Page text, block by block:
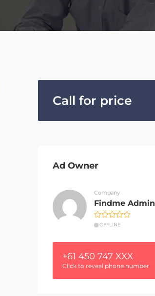
Call for price
Ad Owner
Company
Findme Admin
OFFLINE
+61 450 747 XXX
Click to reveal phone number